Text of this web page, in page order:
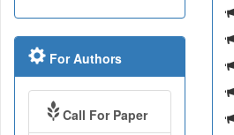
For Authors
Call For Paper